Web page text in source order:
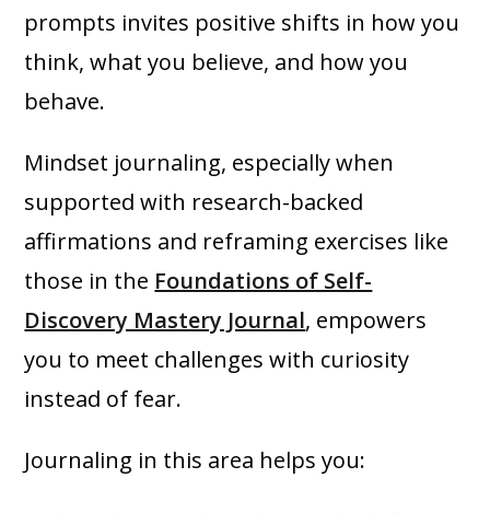
prompts invites positive shifts in how you
think, what you believe, and how you
behave.
Mindset journaling, especially when
supported with research-backed
affirmations and reframing exercises like
those in the Foundations of Self-
Discovery Mastery Journal, empowers
you to meet challenges with curiosity
instead of fear.
Journaling in this area helps you: